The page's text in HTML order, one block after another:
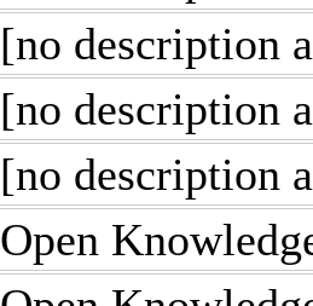
[no description
[no description
[no description
Open